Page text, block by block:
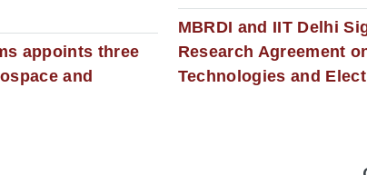
appoints three
and
MBRDI and IIT Delhi
Research Agreement
Technologies and